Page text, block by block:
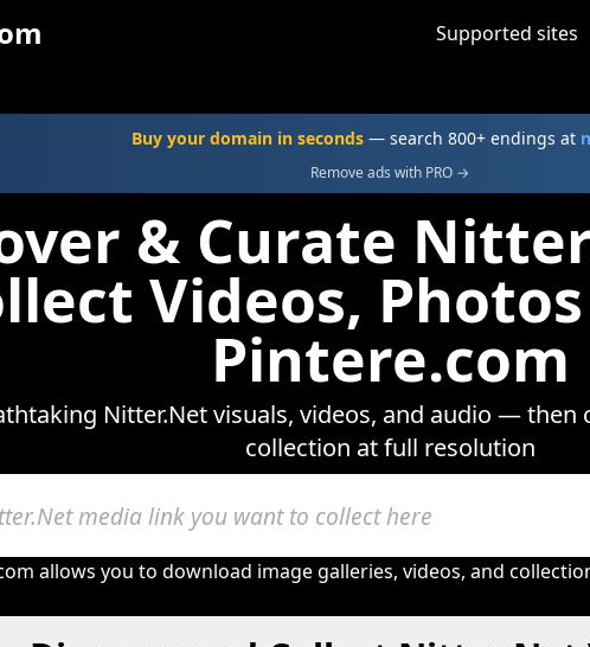
Supported sites
Buy your domain in seconds— search 800+ endings at
Remove ads with PRO →
& Curate
Videos,
Pintere.com
Nitter.Net visuals, videos, and audio —
collection at full resolution
allows you to download image galleries, videos, and